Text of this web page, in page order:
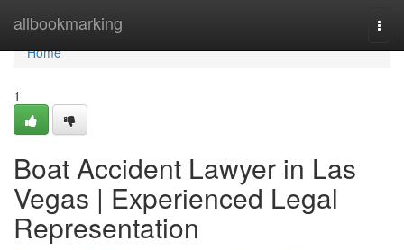
allbookmarking
Home
Home
1
Boat Accident Lawyer in Las
Vegas | Experienced Legal
Representation